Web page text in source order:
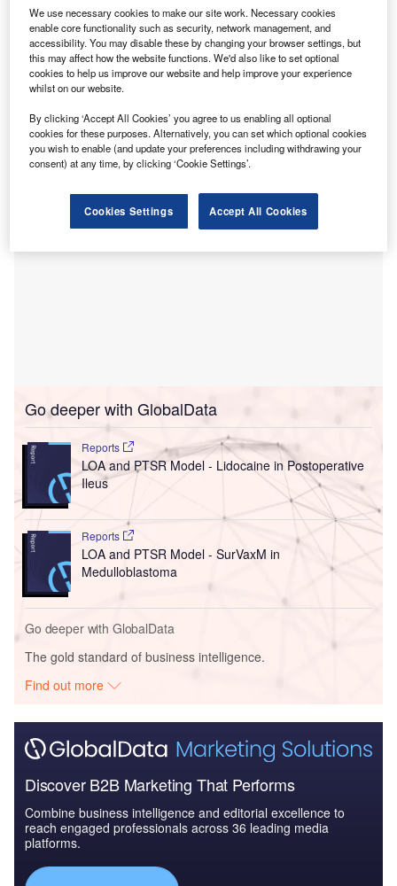
Cambridge University Hospitals NHS Foundation Trust.
T he Cambridge Cancer Research Hospital (CCRH)
project in the UKhas secured government approval
for the second phase of its outline business case.
Construction company Laing O’Rourke has been
selected as the preferred construction partner for the
project.
Go deeper with GlobalData
Reports
LOA and PTSR Model - Lidocaine in Postoperative
Ileus
Reports
LOA and PTSR Model - SurVaxM in
Medulloblastoma
Go deeper with GlobalData
The gold standard of business intelligence.
Find out more
Discover B2B Marketing That Performs
Combine business intelligence and editorial excellence to
reach engaged professionals across 36 leading media
platforms.
We use necessary cookies to make our site work. Necessary cookies
enable core functionality such as security, network management, and
accessibility. You may disable these by changing your browser settings, but
this may affect how the website functions. We'd also like to set optional
cookies to help us improve our website and help improve your experience
whilst on our website.
By clicking ‘Accept All Cookies’ you agree to us enabling all optional
cookies for these purposes. Alternatively, you can set which optional cookies
you wish to enable (and update your preferences including withdrawing your
consent) at any time, by clicking ‘Cookie Settings’.
Cookies Settings Accept All Cookies